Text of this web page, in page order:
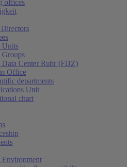
offices
Units
Groups
Data Center Ruhr (FDZ)
Office
departments
Unit
chart
Environment